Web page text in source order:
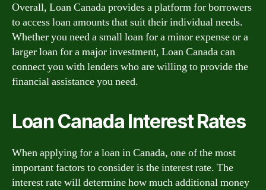
Overall, Loan Canada provides a platform for borrowers
to access loan amounts that suit their individual needs.
Whether you need a small loan for a minor expense or a
larger loan for a major investment, Loan Canada can
connect you with lenders who are willing to provide the
financial assistance you need.
Loan Canada Interest Rates
When applying for a loan in Canada, one of the most
important factors to consider is the interest rate. The
interest rate will determine how much additional money